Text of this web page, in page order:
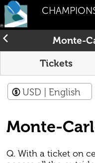
Monte-
Tickets
USD | English
Monte-
Q. With a ticket on